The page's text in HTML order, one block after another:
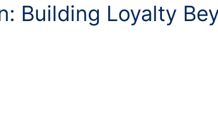
Building Loyalty